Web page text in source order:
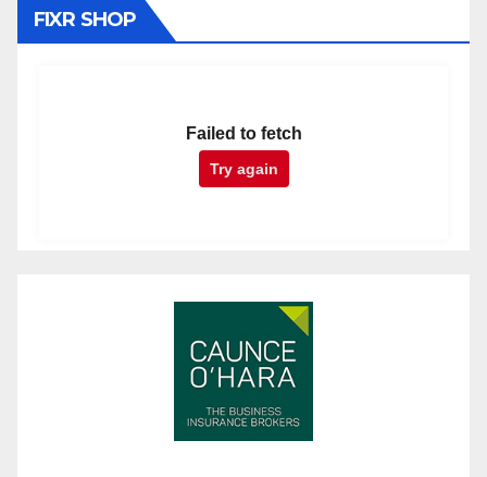
FIXR SHOP
Failed to fetch
Try again